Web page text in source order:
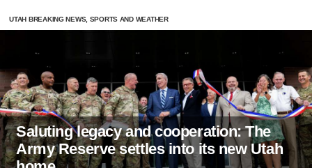
UTAH BREAKING NEWS, SPORTS AND WEATHER
Saluting legacy and cooperation: The
Army Reserve settles into its new Utah